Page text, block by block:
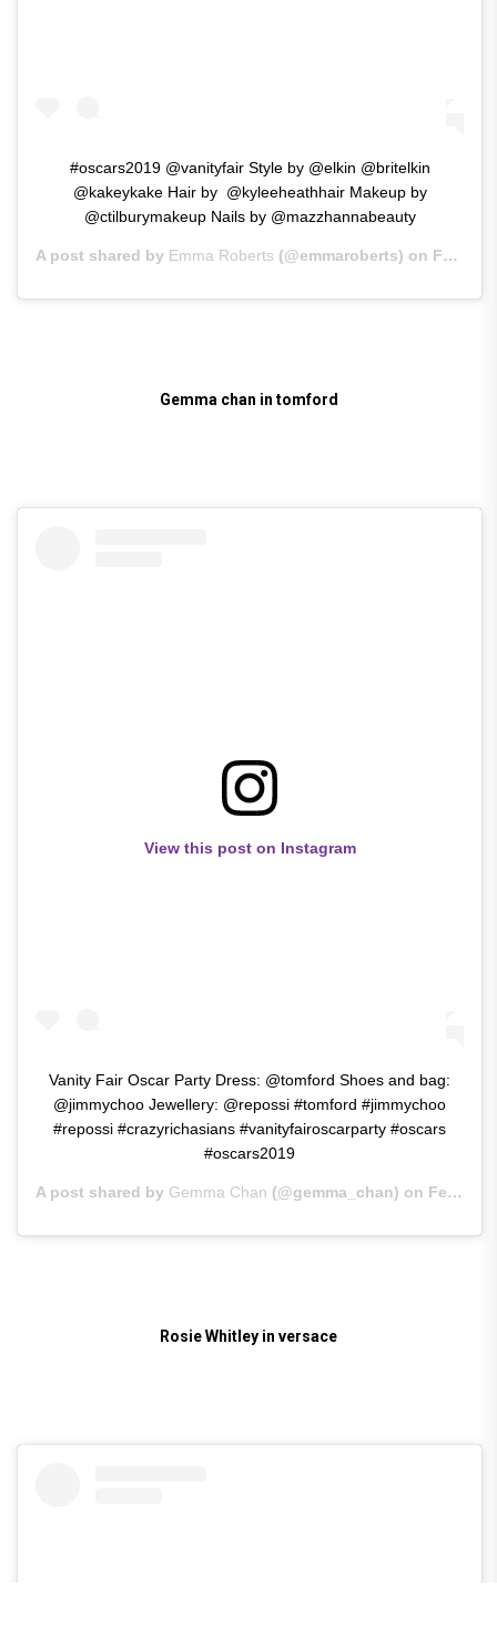
#oscars2019 @vanityfair Style by @elkin @britelkin
@kakeykake Hair by ‍ @kyleeheathhair Makeup by
@ctilburymakeup Nails by @mazzhannabeauty
A post shared by Emma Roberts (@emmaroberts) on Feb 25, 2019 at 11:18am PST
Gemma chan in tomford
View this post on Instagram
Vanity Fair Oscar Party Dress: @tomford Shoes and bag:
@jimmychoo Jewellery: @repossi #tomford #jimmychoo
#repossi #crazyrichasians #vanityfairoscarparty #oscars
#oscars2019
A post shared by Gemma Chan (@gemma_chan) on Feb 25, 2019 at 12:17pm PST
Rosie Whitley in versace